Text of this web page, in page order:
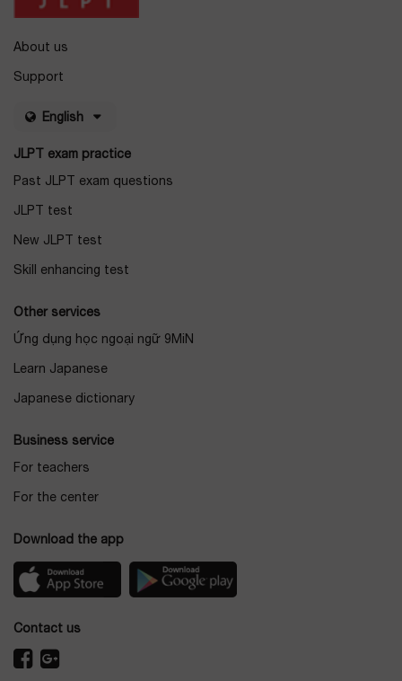
About us
Support
English
JLPT exam practice
Past JLPT exam questions
JLPT test
New JLPT test
Skill enhancing test
Other services
Ứng dụng học ngoại ngữ 9MiN
Learn Japanese
Japanese dictionary
Business service
For teachers
For the center
Download the app
Contact us